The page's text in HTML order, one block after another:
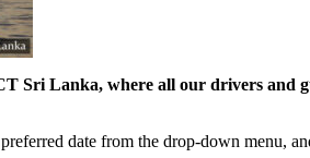
Sri Lanka, where all our drivers
date from the drop-down menu,